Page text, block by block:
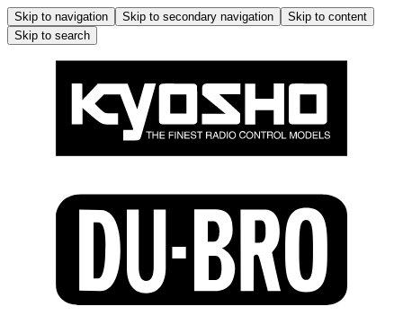
Skip to navigation Skip to secondary navigation
Skip to content
Skip to search